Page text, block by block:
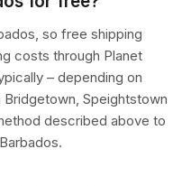
so free shipping
costs through Planet
– depending on
Bridgetown, Speightstown
described above to